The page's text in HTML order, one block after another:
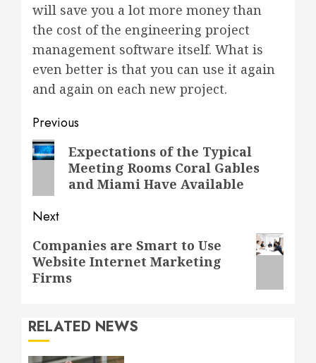
will save you a lot more money than
the cost of the engineering project
management software itself. What is
even better is that you can use it again
and again on each new project.
Post
navigation
Previous
PreviousExpectations of the Typical
Meeting Rooms Coral Gables
and Miami Have Available
Next
Next
post:
Companies are Smart to Use
Website Internet Marketing
Firms
RELATED NEWS